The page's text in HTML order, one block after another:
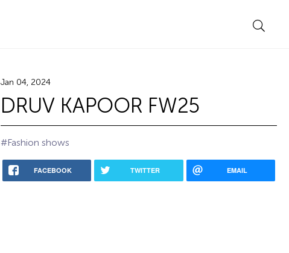
Jan 04, 2024
DRUV KAPOOR FW25
#Fashion shows
FACEBOOK TWITTER EMAIL